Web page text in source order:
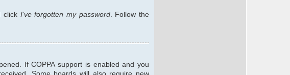
click I’ve forgotten my password. Follow the
If COPPA support is enabled and you